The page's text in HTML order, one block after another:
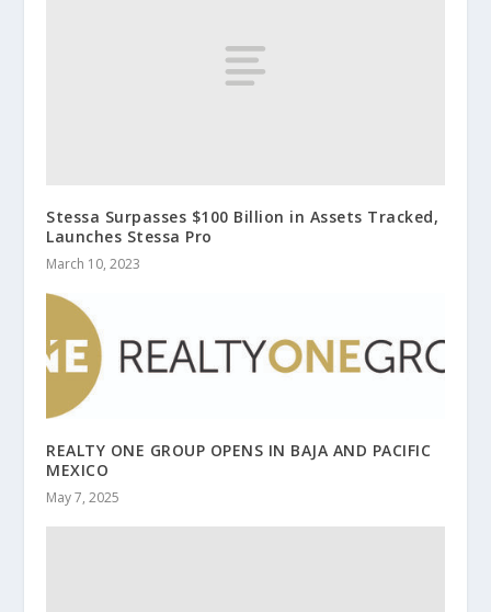
Stessa Surpasses $100 Billion in Assets Tracked,
Launches Stessa Pro
March 10, 2023
REALTY ONE GROUP OPENS IN BAJA AND PACIFIC
MEXICO
May 7, 2025